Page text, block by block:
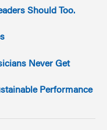
Should Too.
Never Get
Performance